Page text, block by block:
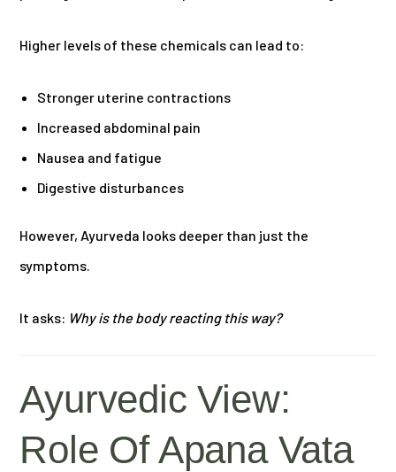
Higher levels of these chemicals can lead to:
Stronger uterine contractions
Increased abdominal pain
Nausea and fatigue
Digestive disturbances
However, Ayurveda looks deeper than just the
symptoms.
It asks: Why is the body reacting this way?
Ayurvedic View:
Role Of Apana Vata